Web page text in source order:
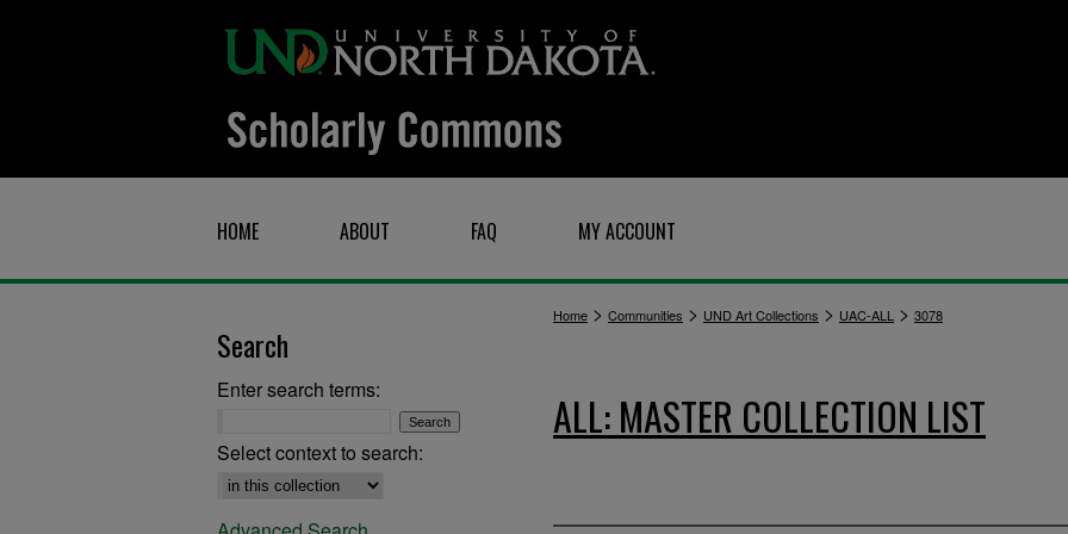
HOME ABOUT FAQ MY ACCOUNT
Home > Communities > UND Art Collections > UAC-ALL > 3078
ALL: MASTER COLLECTION LIST
Search
Enter search terms:
Select context to search: